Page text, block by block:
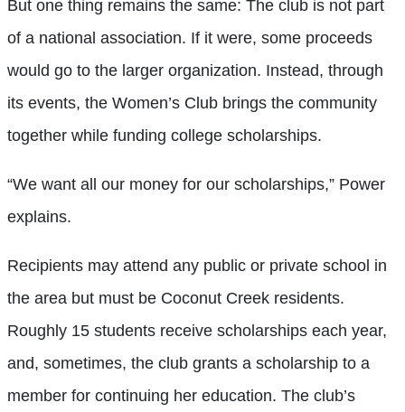
But one thing remains the same: The club is not part
of a national association. If it were, some proceeds
would go to the larger organization. Instead, through
its events, the Women’s Club brings the community
together while funding college scholarships.
“We want all our money for our scholarships,” Power
explains.
Recipients may attend any public or private school in
the area but must be Coconut Creek residents.
Roughly 15 students receive scholarships each year,
and, sometimes, the club grants a scholarship to a
member for continuing her education. The club’s